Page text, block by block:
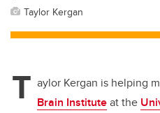
Taylor Kergan
T aylor Kergan is helping
Brain Instituteat the